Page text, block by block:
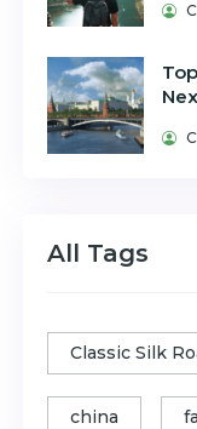
All Tags
Classic Silk
china